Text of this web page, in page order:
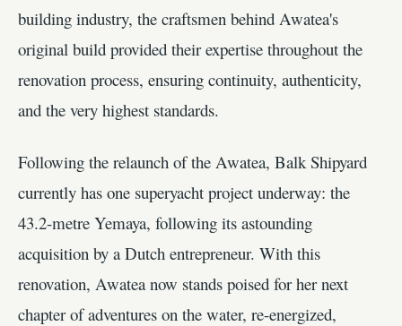
building industry, the craftsmen behind Awatea's
original build provided their expertise throughout the
renovation process, ensuring continuity, authenticity,
and the very highest standards.
Following the relaunch of the Awatea, Balk Shipyard
currently has one superyacht project underway: the
43.2-metre Yemaya, following its astounding
acquisition by a Dutch entrepreneur. With this
renovation, Awatea now stands poised for her next
chapter of adventures on the water, re-energized,